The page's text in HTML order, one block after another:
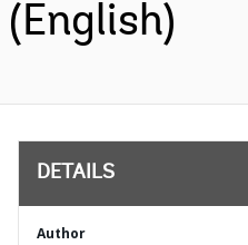
(English)
DETAILS
Author